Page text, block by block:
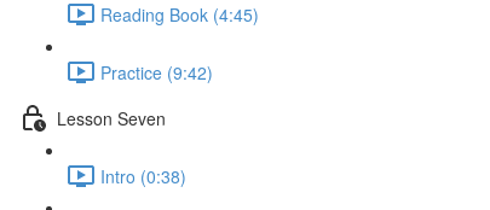
Reading Book (4:45)
Practice (9:42)
Lesson Seven
Intro (0:38)